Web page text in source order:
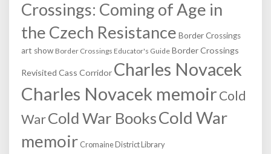
Crossings: Coming of Age in
the Czech Resistance Border Crossings
art show Border Crossings Educator's Guide Border Crossings
Revisited Cass Corridor Charles Novacek
Charles Novacek memoirCold
WarCold War BooksCold War
memoir Cromaine District Library